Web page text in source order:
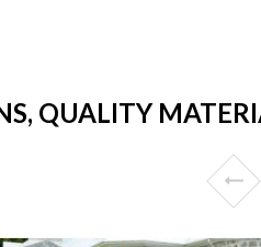
QUALITY